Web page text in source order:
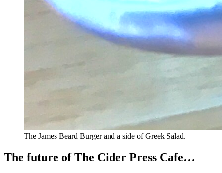
The James Beard Burger and a side of Greek Salad.
The future of The Cider Press Cafe…